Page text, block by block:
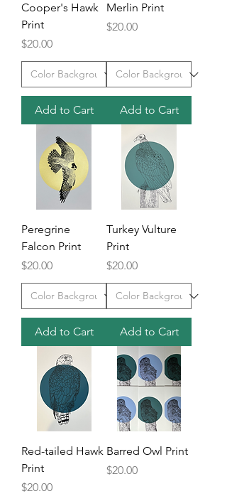
Cooper's Hawk
Print
Price
$20.00
Add to Cart
Merlin Print
Price
$20.00
Add to Cart
Peregrine
Falcon Print
Price
$20.00
Add to Cart
Turkey Vulture
Print
Price
$20.00
Add to Cart
Red-tailed Hawk
Print
Price
$20.00
Barred Owl Print
Price
$20.00